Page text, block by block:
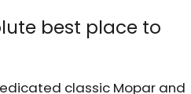
best place to
classic Mopar and